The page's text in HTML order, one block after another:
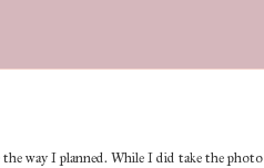
way I planned. While I did take the photo